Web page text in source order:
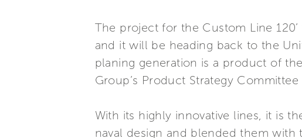
The project for the Custom Line
and it will be heading back to the
planing generation is a product of
Group’s Product Strategy
With its highly innovative lines, it is
naval design and blended them